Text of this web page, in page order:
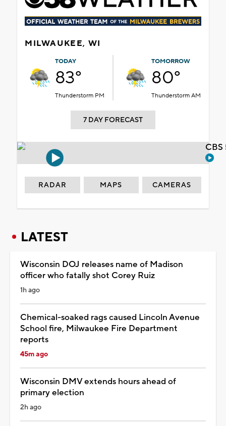
MILWAUKEE, WI
TODAY
83°
Thunderstorm PM
TOMORROW
80°
Thunderstorm AM
7 DAY FORECAST
RADAR MAPS CAMERAS
LATEST
Wisconsin DOJ releases name of Madison
officer who fatally shot Corey Ruiz
1h ago
Chemical-soaked rags caused Lincoln Avenue
School fire, Milwaukee Fire Department
reports
45m ago
Wisconsin DMV extends hours ahead of
primary election
2h ago